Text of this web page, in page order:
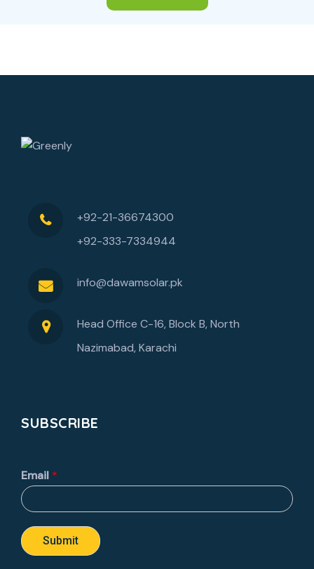
+92-21-36674300
+92-333-7334944
info@dawamsolar.pk
Head Office C-16, Block B, North
Nazimabad, Karachi
SUBSCRIBE
Email *
Submit